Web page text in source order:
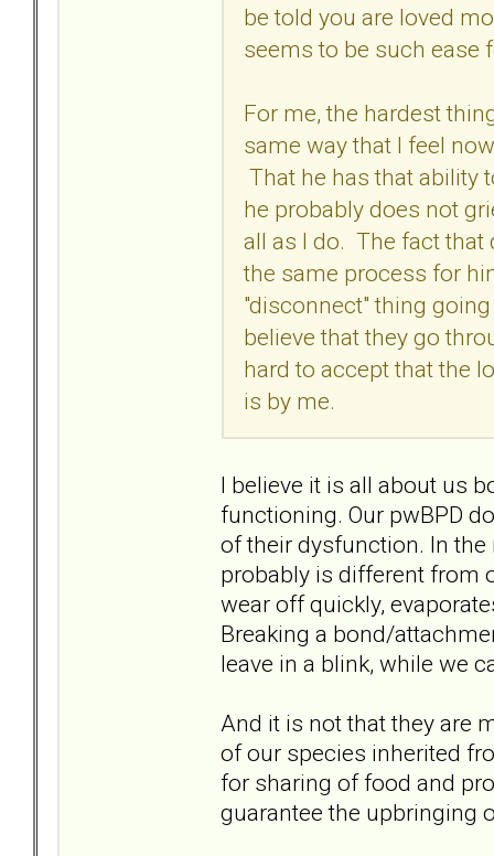
be told you are loved
seems to be such
For me, the hardest
same way that I feel
That he has that ability
he probably does not
all as I do. The fact
the same process for
"disconnect" thing
believe that they go
hard to accept that the
is by me.
I believe it is all about us
functioning. Our pwBPD
of their dysfunction. In
probably is different from
wear off quickly,
Breaking a bond/
leave in a blink, while we
And it is not that they are
of our species inherited
for sharing of food and
guarantee the upbringing